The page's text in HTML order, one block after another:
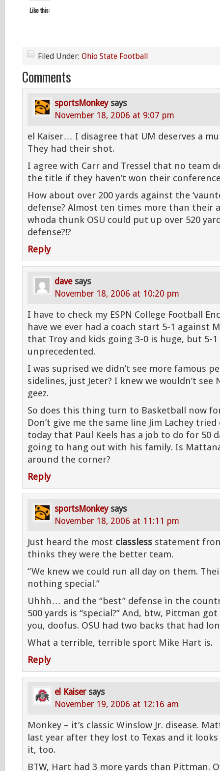
Like this:
Filed Under: Ohio State Football
Comments
sportsMonkey says
November 18, 2006 at 9:07 pm
el Kaiser… I disagree that UM deserves a
They had their shot.
I agree with Carr and Tressel that no team
the title if they haven’t won their
How about over 200 yards against the
defense? Almost ten times more than their
whoda thunk OSU could put up over 520
defense?!?
Reply
dave says
November 18, 2006 at 10:20 pm
I have to check my ESPN College Football
have we ever had a coach start 5-1 against
that Troy and kids going 3-0 is huge, but 5-
unprecedented.
I was suprised we didn’t see more famous
sidelines, just Jeter? I knew we wouldn’t see
geez.
So does this thing turn to Basketball now
Don’t give me the same line Jim Lachey
today that Paul Keels has a job to do for 50
going to hang out with his family. Is
around the corner?
Reply
sportsMonkey says
November 18, 2006 at 11:11 pm
Just heard the most classless statement
thinks they were the better team.
“We knew we could run all day on them.
nothing special.”
Uhhh… and the “best” defense in the
500 yards is “special?” And, btw, Pittman
you, doofus. OSU had two backs that had
What a terrible, terrible sport Mike Hart is.
Reply
el Kaiser says
November 19, 2006 at 12:16 am
Monkey – it’s classic Winslow Jr. disease.
last year after they lost to Texas and it
it, too.
BTW, Hart had 3 more yards than Pittman.